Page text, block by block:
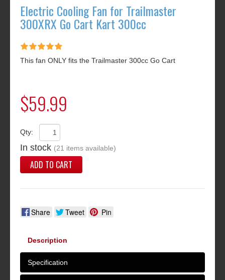
Electric Cooling Fan for Trailmaster
300XRX Go Cart Kart 300cc
This fan ONLY fits the Trailmaster 300cc Go Cart
$59.99
Qty:
In stock (21 items available)
ADD TO CART
Share Tweet Pin
Description
Specification